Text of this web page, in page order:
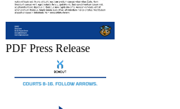
PDF Press Release